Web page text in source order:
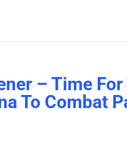
– Time For
To Combat